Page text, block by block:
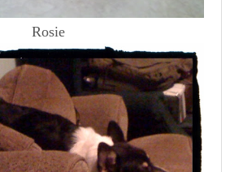
Rosie